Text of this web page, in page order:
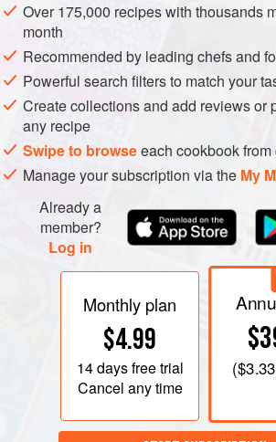
Over 175,000 recipes with thousands
month
Recommended by leading chefs and
Powerful search filters to match your
Create collections and add reviews or
any recipe
Swipe to browseeach cookbook
Manage your subscription via the My
Already a
member?
Log in
Monthly plan
$4.99
14 daysfree trial
Cancel any time
($3.33